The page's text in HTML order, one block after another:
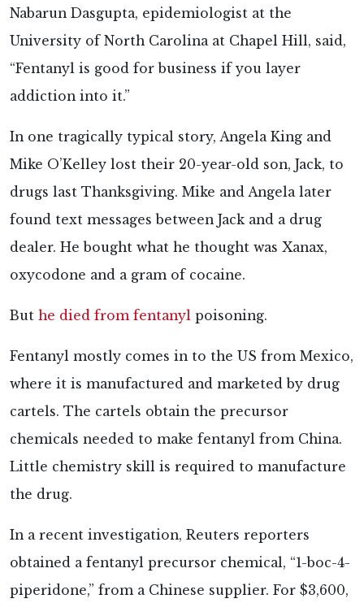
Nabarun Dasgupta, epidemiologist at the
University of North Carolina at Chapel Hill, said,
“Fentanyl is good for business if you layer
addiction into it.”
In one tragically typical story, Angela King and
Mike O’Kelley lost their 20-year-old son, Jack, to
drugs last Thanksgiving. Mike and Angela later
found text messages between Jack and a drug
dealer. He bought what he thought was Xanax,
oxycodone and a gram of cocaine.
But he died from fentanyl poisoning.
Fentanyl mostly comes in to the US from Mexico,
where it is manufactured and marketed by drug
cartels. The cartels obtain the precursor
chemicals needed to make fentanyl from China.
Little chemistry skill is required to manufacture
the drug.
In a recent investigation, Reuters reporters
obtained a fentanyl precursor chemical, “1-boc-4-
piperidone,” from a Chinese supplier. For $3,600,